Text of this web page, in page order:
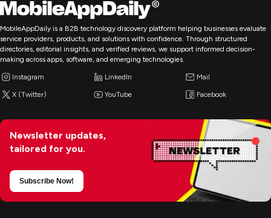
MobileAppDaily is a B2B technology discovery platform helping businesses evaluate
service providers, products, and solutions with confidence. Through structured
directories, editorial insights, and verified reviews, we support informed decision-
making across apps, software, and emerging technologies.
Instagram LinkedIn Mail
X (Twitter) YouTube Facebook
Newsletter updates,
tailored for you.
Subscribe Now!